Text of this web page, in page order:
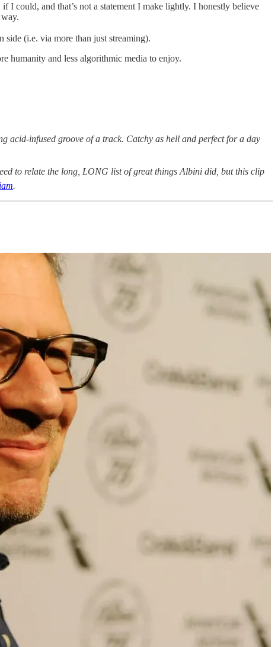
I could, and that’s not a statement I make lightly. I honestly believe
side (i.e. via more than just streaming).
humanity and less algorithmic media to enjoy.
acid-infused groove of a track. Catchy as hell and perfect for a day
to relate the long, LONG list of great things Albini did, but this clip
.